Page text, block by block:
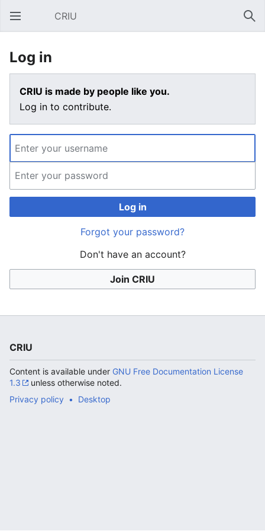
Open main menu CRIU
Log in
CRIU is made by people like you.
Log in to contribute.
Log in
Forgot your password?
Don't have an account?
Join CRIU
CRIU
Content is available under GNU Free Documentation License
1.3
unless otherwise noted.
Privacy policy
Desktop